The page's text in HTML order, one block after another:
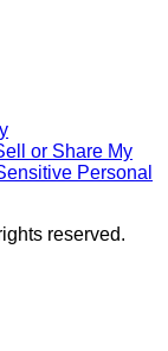
or Share My
Personal
reserved.